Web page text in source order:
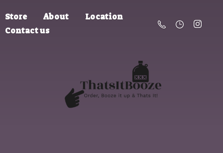
Store About
Location
Contact us